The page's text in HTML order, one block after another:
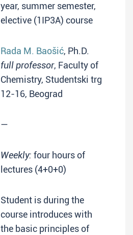
year, summer semester,
elective (1IP3A) course
Rada M. Baošić, Ph.D.
full professor, Faculty of
Chemistry, Studentski trg
12-16, Beograd
—
Weekly: four hours of
lectures (4+0+0)
Student is during the
course introduces with
the basic principles of